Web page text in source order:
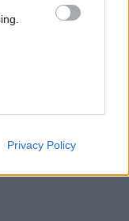
Privacy Policy